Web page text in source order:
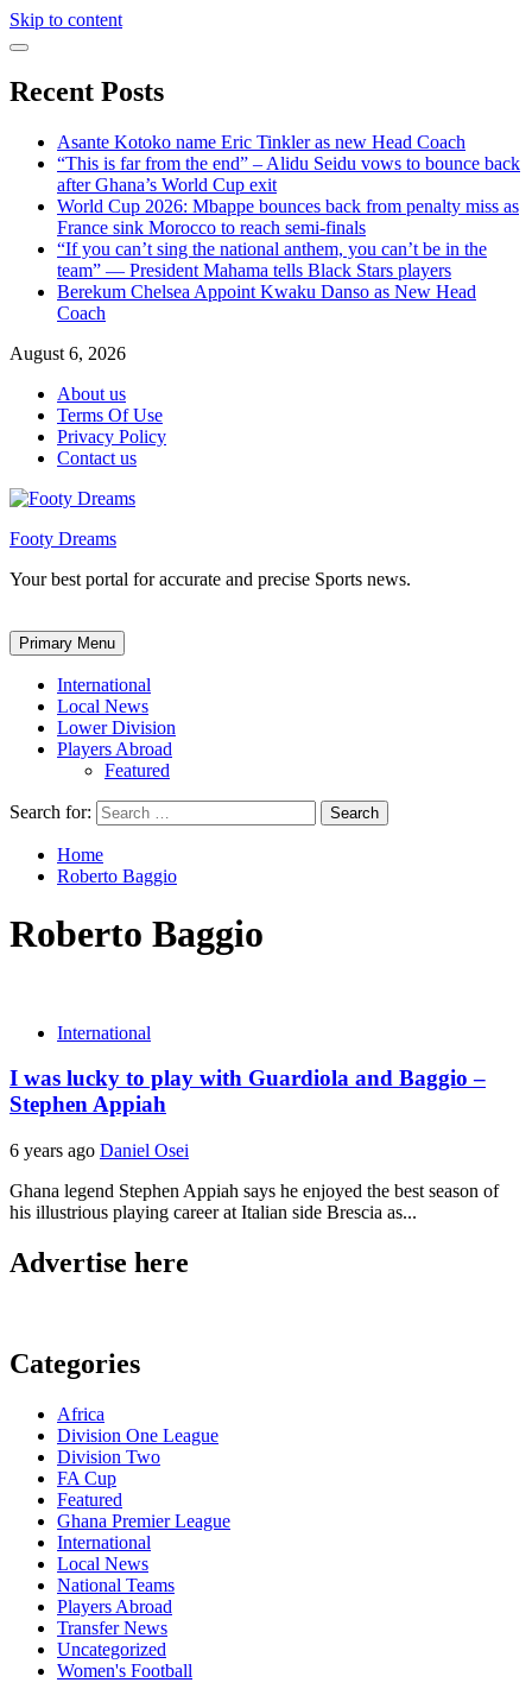
Skip to content
Recent Posts
Asante Kotoko name Eric Tinkler as new Head Coach
“This is far from the end” – Alidu Seidu vows to bounce back
after Ghana’s World Cup exit
World Cup 2026: Mbappe bounces back from penalty miss as
France sink Morocco to reach semi-finals
“If you can’t sing the national anthem, you can’t be in the
team” — President Mahama tells Black Stars players
Berekum Chelsea Appoint Kwaku Danso as New Head
Coach
August 6, 2026
About us
Terms Of Use
Privacy Policy
Contact us
Footy Dreams
Your best portal for accurate and precise Sports news.
Primary Menu
International
Local News
Lower Division
Players Abroad
Featured
Search for:
Home
Roberto Baggio
Roberto Baggio
International
I was lucky to play with Guardiola and Baggio –
Stephen Appiah
6 years ago Daniel Osei
Ghana legend Stephen Appiah says he enjoyed the best season of
his illustrious playing career at Italian side Brescia as...
Advertise here
Categories
Africa
Division One League
Division Two
FA Cup
Featured
Ghana Premier League
International
Local News
National Teams
Players Abroad
Transfer News
Uncategorized
Women's Football